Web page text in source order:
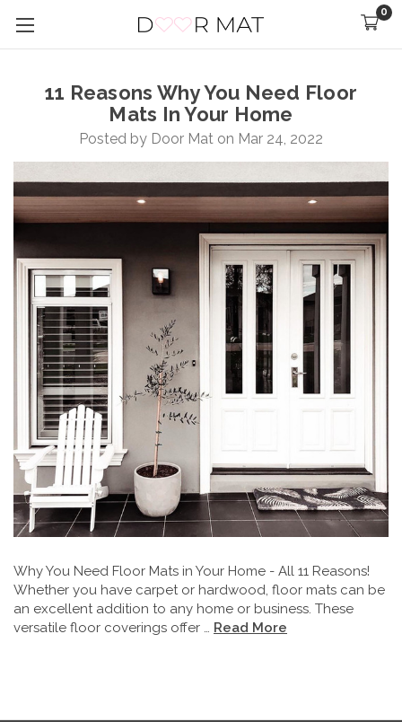
0
11 Reasons Why You Need Floor
Mats In Your Home
Posted by Door Mat on Mar 24, 2022
Why You Need Floor Mats in Your Home - All 11 Reasons!
Whether you have carpet or hardwood, floor mats can be
an excellent addition to any home or business. These
versatile floor coverings offer … Read More